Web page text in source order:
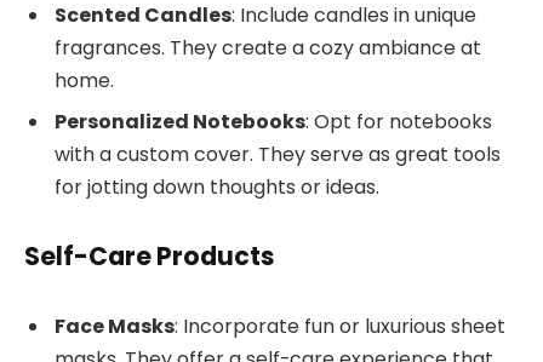
Scented Candles: Include candles in unique
fragrances. They create a cozy ambiance at
home.
Personalized Notebooks: Opt for notebooks
with a custom cover. They serve as great tools
for jotting down thoughts or ideas.
Self-Care Products
Face Masks: Incorporate fun or luxurious sheet